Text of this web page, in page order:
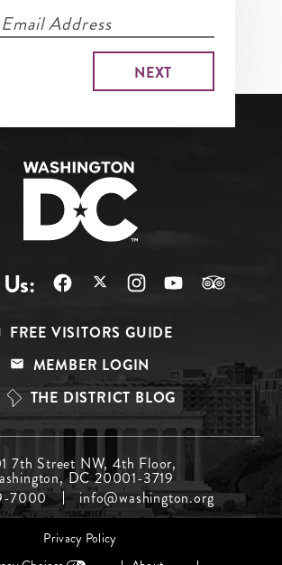
FREE VISITORS GUIDE
MEMBER LOGIN
THE DISTRICT BLOG
7th Street NW, 4th Floor,
DC 20001-3719
7000
info@washington.org
Privacy Policy